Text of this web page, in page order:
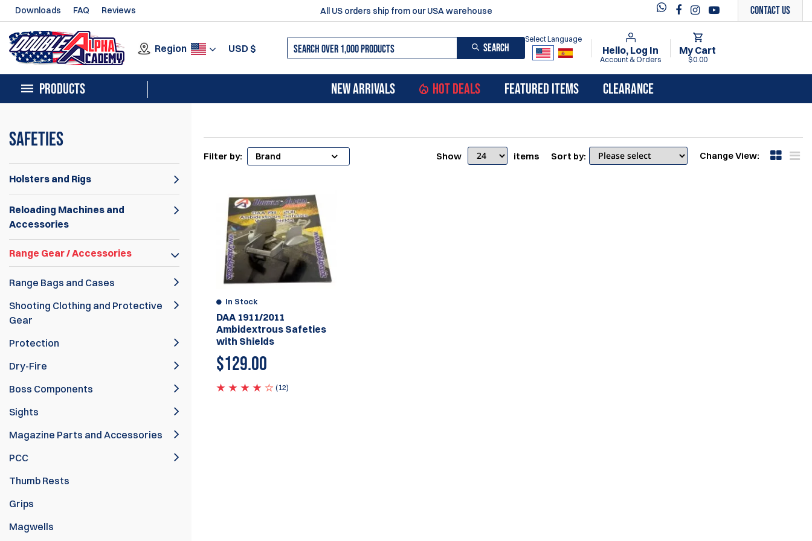
Downloads FAQ Reviews All US orders ship from our USA warehouse Contact Us
Region USD $ SEARCH
Select Language
Hello, Log In
Account & Orders
My Cart
$0.00
PRODUCTS NEW ARRIVALS HOT DEALS FEATURED ITEMS CLEARANCE
Safeties
Holsters and Rigs
Reloading Machines and
Accessories
Range Gear / Accessories
Range Bags and Cases
Shooting Clothing and Protective
Gear
Protection
Dry-Fire
Boss Components
Sights
Magazine Parts and Accessories
PCC
Thumb Rests
Grips
Magwells
Filter by: Brand Change View:
Sort by:
Show items
In Stock
DAA 1911/2011
Ambidextrous Safeties
with Shields
$129.00
(12)